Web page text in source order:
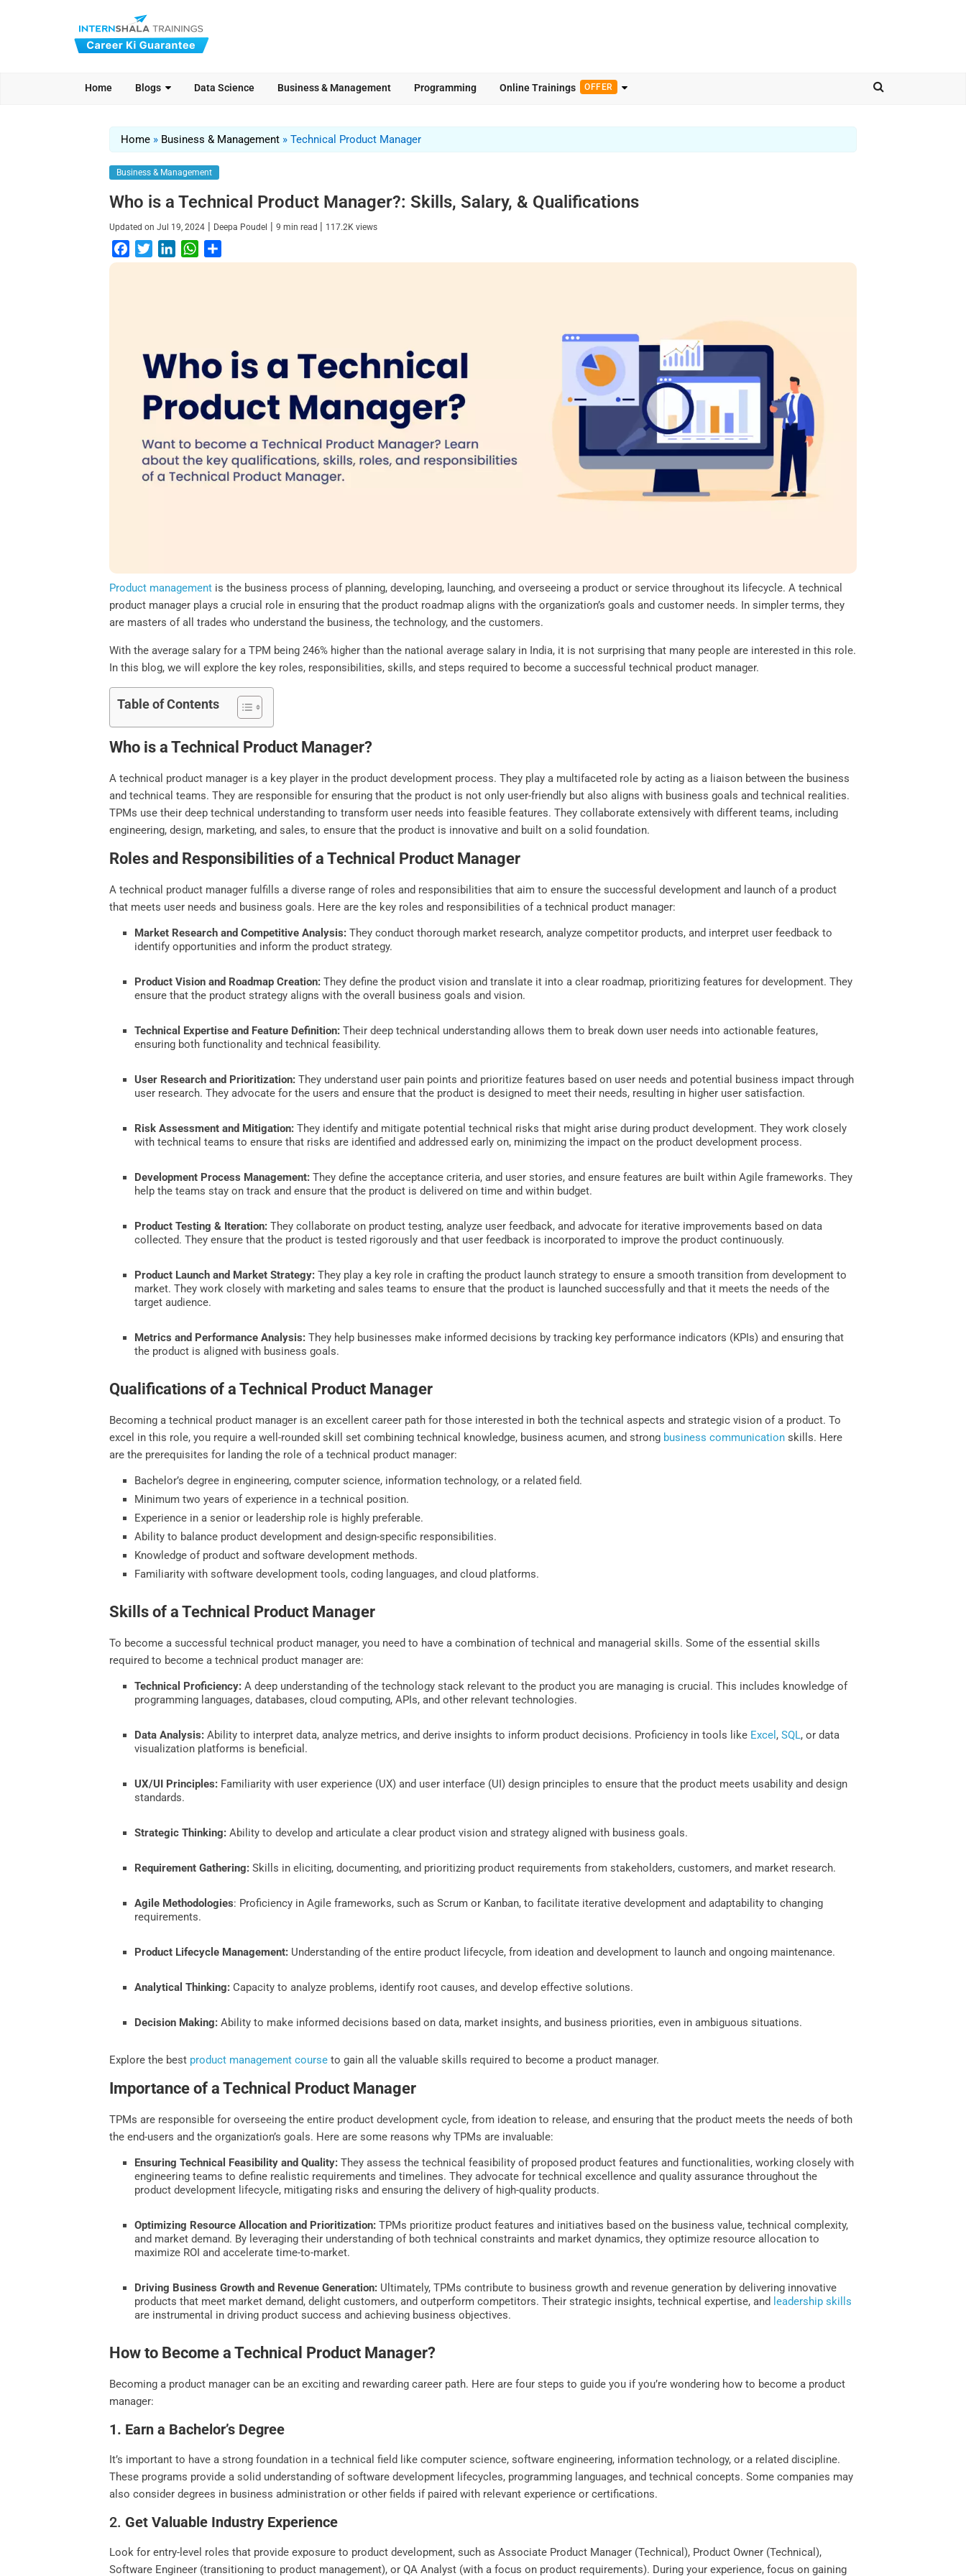
Home Blogs Data Science Business & Management Programming Online Trainings OFFER
Home » Business & Management »Technical Product Manager
Business & Management
Who is a Technical Product Manager?: Skills, Salary, & Qualifications
Updated onJul 19, 2024 | Deepa Poudel |9 min read | 117.2K views
a
w
r
i
I
W
h
p
h
Product management is the business process of planning, developing, launching, and overseeing a product or service throughout its lifecycle. A technical
product manager plays a crucial role in ensuring that the product roadmap aligns with the organization’s goals and customer needs. In simpler terms, they
are masters of all trades who understand the business, the technology, and the customers.
With the average salary for a TPM being 246% higher than the national average salary in India, it is not surprising that many people are interested in this role.
In this blog, we will explore the key roles, responsibilities, skills, and steps required to become a successful technical product manager.
Table of Contents
Who is a Technical Product Manager?
A technical product manager is a key player in the product development process. They play a multifaceted role by acting as a liaison between the business
and technical teams. They are responsible for ensuring that the product is not only user-friendly but also aligns with business goals and technical realities.
TPMs use their deep technical understanding to transform user needs into feasible features. They collaborate extensively with different teams, including
engineering, design, marketing, and sales, to ensure that the product is innovative and built on a solid foundation.
Roles and Responsibilities of a Technical Product Manager
A technical product manager fulfills a diverse range of roles and responsibilities that aim to ensure the successful development and launch of a product
that meets user needs and business goals. Here are the key roles and responsibilities of a technical product manager:
Market Research and Competitive Analysis: They conduct thorough market research, analyze competitor products, and interpret user feedback to
identify opportunities and inform the product strategy.
Product Vision and Roadmap Creation:They define the product vision and translate it into a clear roadmap, prioritizing features for development. They
ensure that the product strategy aligns with the overall business goals and vision.
Technical Expertise and Feature Definition: Their deep technical understanding allows them to break down user needs into actionable features,
ensuring both functionality and technical feasibility.
User Research and Prioritization: They understand user pain points and prioritize features based on user needs and potential business impact through
user research. They advocate for the users and ensure that the product is designed to meet their needs, resulting in higher user satisfaction.
Risk Assessment and Mitigation: They identify and mitigate potential technical risks that might arise during product development. They work closely
with technical teams to ensure that risks are identified and addressed early on, minimizing the impact on the product development process.
Development Process Management: They define the acceptance criteria, and user stories, and ensure features are built within Agile frameworks. They
help the teams stay on track and ensure that the product is delivered on time and within budget.
Product Testing & Iteration: They collaborate on product testing, analyze user feedback, and advocate for iterative improvements based on data
collected. They ensure that the product is tested rigorously and that user feedback is incorporated to improve the product continuously.
Product Launch and Market Strategy: They play a key role in crafting the product launch strategy to ensure a smooth transition from development to
market. They work closely with marketing and sales teams to ensure that the product is launched successfully and that it meets the needs of the
target audience.
Metrics and Performance Analysis: They help businesses make informed decisions by tracking key performance indicators (KPIs) and ensuring that
the product is aligned with business goals.
Qualifications of a Technical Product Manager
Becoming a technical product manager is an excellent career path for those interested in both the technical aspects and strategic vision of a product. To
excel in this role, you require a well-rounded skill set combining technical knowledge, business acumen, and strong business communication skills. Here
are the prerequisites for landing the role of a technical product manager:
Bachelor’s degree in engineering, computer science, information technology, or a related field.
Minimum two years of experience in a technical position.
Experience in a senior or leadership role is highly preferable.
Ability to balance product development and design-specific responsibilities.
Knowledge of product and software development methods.
Familiarity with software development tools, coding languages, and cloud platforms.
Skills of a Technical Product Manager
To become a successful technical product manager, you need to have a combination of technical and managerial skills. Some of the essential skills
required to become a technical product manager are:
Technical Proficiency: A deep understanding of the technology stack relevant to the product you are managing is crucial. This includes knowledge of
programming languages, databases, cloud computing, APIs, and other relevant technologies.
Data Analysis: Ability to interpret data, analyze metrics, and derive insights to inform product decisions. Proficiency in tools like Excel ,SQL, or data
visualization platforms is beneficial.
UX/UI Principles: Familiarity with user experience (UX) and user interface (UI) design principles to ensure that the product meets usability and design
standards.
Strategic Thinking: Ability to develop and articulate a clear product vision and strategy aligned with business goals.
Requirement Gathering: Skills in eliciting, documenting, and prioritizing product requirements from stakeholders, customers, and market research.
Agile Methodologies: Proficiency in Agile frameworks, such as Scrum or Kanban, to facilitate iterative development and adaptability to changing
requirements.
Product Lifecycle Management: Understanding of the entire product lifecycle, from ideation and development to launch and ongoing maintenance.
Analytical Thinking: Capacity to analyze problems, identify root causes, and develop effective solutions.
Decision Making: Ability to make informed decisions based on data, market insights, and business priorities, even in ambiguous situations.
Explore the best product management course to gain all the valuable skills required to become a product manager.
Importance of a Technical Product Manager
TPMs are responsible for overseeing the entire product development cycle, from ideation to release, and ensuring that the product meets the needs of both
the end-users and the organization’s goals. Here are some reasons why TPMs are invaluable:
Ensuring Technical Feasibility and Quality:They assess the technical feasibility of proposed product features and functionalities, working closely with
engineering teams to define realistic requirements and timelines. They advocate for technical excellence and quality assurance throughout the
product development lifecycle, mitigating risks and ensuring the delivery of high-quality products.
Optimizing Resource Allocation and Prioritization: TPMs prioritize product features and initiatives based on the business value, technical complexity,
and market demand. By leveraging their understanding of both technical constraints and market dynamics, they optimize resource allocation to
maximize ROI and accelerate time-to-market.
Driving Business Growth and Revenue Generation: Ultimately, TPMs contribute to business growth and revenue generation by delivering innovative
products that meet market demand, delight customers, and outperform competitors. Their strategic insights, technical expertise, and leadership skills
are instrumental in driving product success and achieving business objectives.
How to Become a Technical Product Manager?
Becoming a product manager can be an exciting and rewarding career path. Here are four steps to guide you if you’re wondering how to become a product
manager:
1. Earn a Bachelor’s Degree
It’s important to have a strong foundation in a technical field like computer science, software engineering, information technology, or a related discipline.
These programs provide a solid understanding of software development lifecycles, programming languages, and technical concepts. Some companies may
also consider degrees in business administration or other fields if paired with relevant experience or certifications.
2. Get Valuable Industry Experience
Look for entry-level roles that provide exposure to product development, such as Associate Product Manager (Technical), Product Owner (Technical),
Software Engineer (transitioning to product management), or QA Analyst (with a focus on product requirements). During your experience, focus on gaining